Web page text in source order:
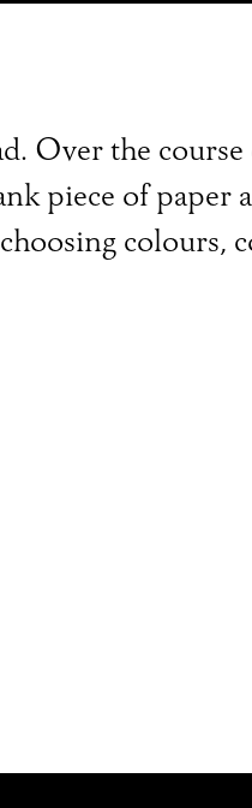
Over the
piece of paper
colours,